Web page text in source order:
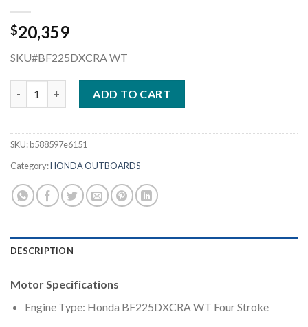
$20,359
SKU#BF225DXCRA WT
ADD TO CART
SKU:b588597e6151
Category:HONDA OUTBOARDS
DESCRIPTION
Motor Specifications
Engine Type: Honda BF225DXCRA WT Four Stroke